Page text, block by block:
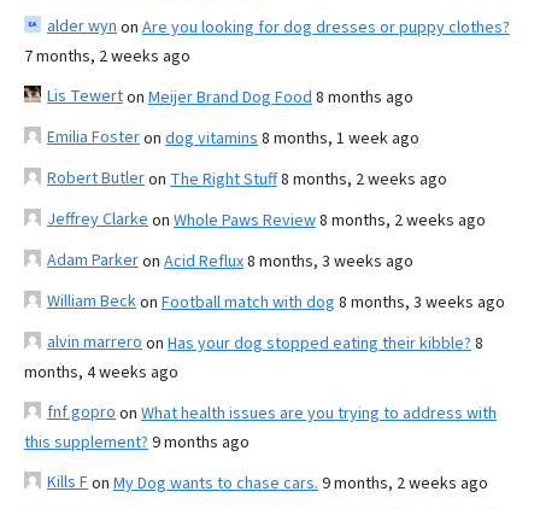
alder wyn on Are you looking for dog dresses or puppy clothes?
7 months, 2 weeks ago
Lis Tewerton Meijer Brand Dog Food 8 months ago
Emilia Fosteron dog vitamins 8 months, 1 week ago
Robert Butleron The Right Stuff8 months, 2 weeks ago
Jeffrey Clarke on Whole Paws Review8 months, 2 weeks ago
Adam Parkeron Acid Reflux8 months, 3 weeks ago
William Beckon Football match with dog 8 months, 3 weeks ago
alvin marrero on Has your dog stopped eating their kibble? 8
months, 4 weeks ago
fnf gopro on What health issues are you trying to address with
this supplement? 9 months ago
Kills Fon My Dog wants to chase cars. 9 months, 2 weeks ago